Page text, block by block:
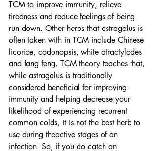
TCM to improve immunity, relieve
tiredness and reduce feelings of being
run down. Other herbs that astragalus is
often taken with in TCM include Chinese
licorice, codonopsis, white atractylodes
and fang feng. TCM theory teaches that,
while astragalus is traditionally
considered beneficial for improving
immunity and helping decrease your
likelihood of experiencing recurrent
common colds, it is not the best herb to
use during theactive stages of an
infection. So, if you do catch an